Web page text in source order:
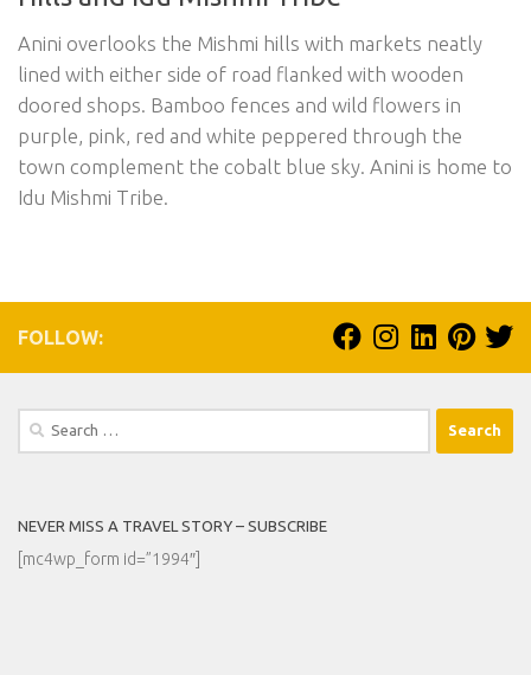
Anini overlooks the Mishmi hills with markets neatly
lined with either side of road flanked with wooden
doored shops. Bamboo fences and wild flowers in
purple, pink, red and white peppered through the
town complement the cobalt blue sky. Anini is home to
Idu Mishmi Tribe.
FOLLOW:
Search
NEVER MISS A TRAVEL STORY – SUBSCRIBE
[mc4wp_form id=”1994″]